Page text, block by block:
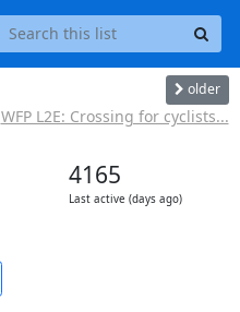
older
WFP L2E: Crossing for cyclists...
4165
Last active (days ago)